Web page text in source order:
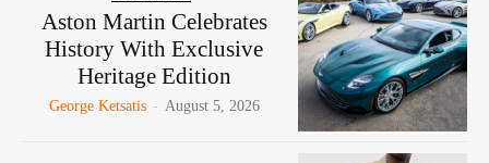
Aston Martin Celebrates
History With Exclusive
Heritage Edition
George Ketsatis - August 5, 2026